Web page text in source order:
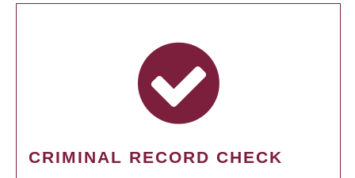
CRIMINAL RECORD CHECK